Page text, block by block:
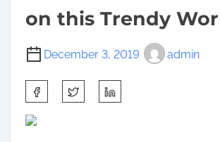
on this Trendy
December 3, 2019 admin
h
a